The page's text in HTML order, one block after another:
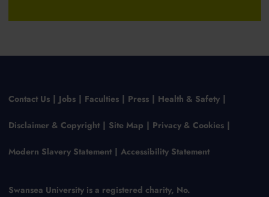
Contact Us Jobs Faculties Press Health & Safety
Disclaimer & Copyright Site Map Privacy & Cookies
Modern Slavery Statement Accessibility Statement
Swansea University is a registered charity, No.